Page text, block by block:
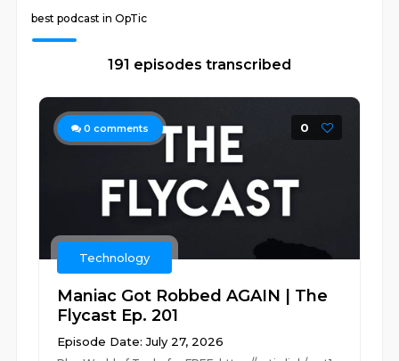
best podcast in OpTic
191 episodes transcribed
0 comments 0
Technology
Maniac Got Robbed AGAIN | The
Flycast Ep. 201
Episode Date: July 27, 2026